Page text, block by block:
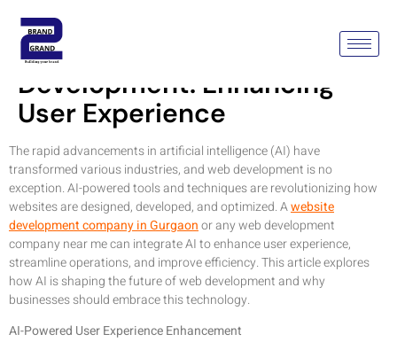
Leveraging AI In Web
Development: Enhancing
User Experience
The rapid advancements in artificial intelligence (AI) have
transformed various industries, and web development is no
exception. AI-powered tools and techniques are revolutionizing how
websites are designed, developed, and optimized. Awebsite
development company in Gurgaonor any web development
company near me can integrate AI to enhance user experience,
streamline operations, and improve efficiency. This article explores
how AI is shaping the future of web development and why
businesses should embrace this technology.
AI-Powered User Experience Enhancement